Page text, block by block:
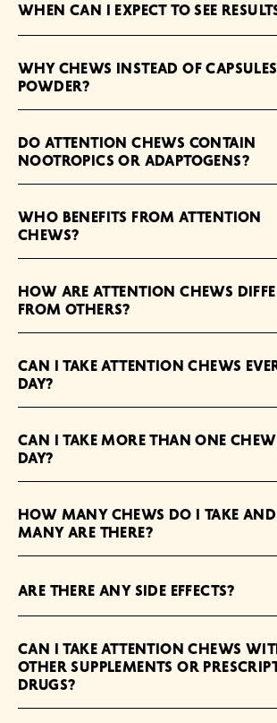
WHEN CAN I EXPECT TO SEE
WHY CHEWS INSTEAD OF
POWDER?
DO ATTENTION CHEWS CONTAIN
NOOTROPICS OR ADAPTOGENS?
WHO BENEFITS FROM ATTENTION
CHEWS?
HOW ARE ATTENTION CHEWS
FROM OTHERS?
CAN I TAKE ATTENTION CHEWS
DAY?
CAN I TAKE MORE THAN ONE
DAY?
HOW MANY CHEWS DO I TAKE
MANY ARE THERE?
ARE THERE ANY SIDE EFFECTS?
CAN I TAKE ATTENTION CHEWS
OTHER SUPPLEMENTS OR
DRUGS?